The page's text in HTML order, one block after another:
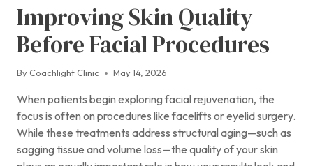
Improving Skin Quality
Before Facial Procedures
By Coachlight Clinic May 14, 2026
When patients begin exploring facial rejuvenation, the
focus is often on procedures like facelifts or eyelid surgery.
While these treatments address structural aging—such as
sagging tissue and volume loss—the quality of your skin